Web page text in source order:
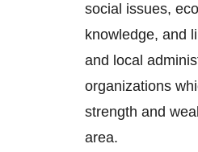
social issues,
knowledge, and
and local
organizations
strength and
area.